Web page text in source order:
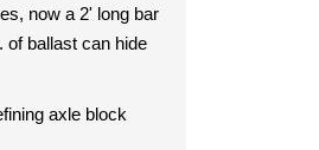
now a 2' long bar
of ballast can hide
axle block